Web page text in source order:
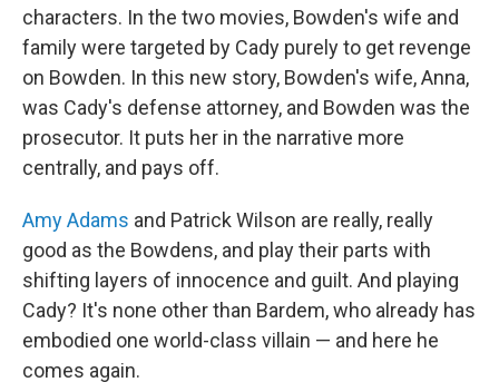
characters. In the two movies, Bowden's wife and
family were targeted by Cady purely to get revenge
on Bowden. In this new story, Bowden's wife, Anna,
was Cady's defense attorney, and Bowden was the
prosecutor. It puts her in the narrative more
centrally, and pays off.
Amy Adams and Patrick Wilson are really, really
good as the Bowdens, and play their parts with
shifting layers of innocence and guilt. And playing
Cady? It's none other than Bardem, who already has
embodied one world-class villain — and here he
comes again.